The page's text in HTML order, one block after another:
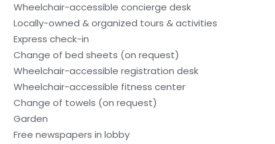
Wheelchair-accessible concierge desk
Locally-owned & organized tours & activities
Express check-in
Change of bed sheets (on request)
Wheelchair-accessible registration desk
Wheelchair-accessible fitness center
Change of towels (on request)
Garden
Free newspapers in lobby